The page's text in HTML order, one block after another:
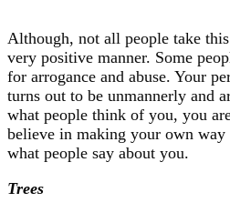
Although, not all people take
very positive manner. Some
for arrogance and abuse. Your
turns out to be unmannerly and
what people think of you, you
believe in making your own way
what people say about you.
Trees